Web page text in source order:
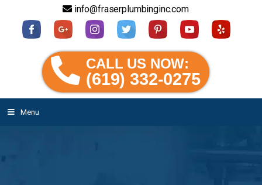
info@fraserplumbinginc.com
CALL US NOW:
(619) 332-0275
Menu